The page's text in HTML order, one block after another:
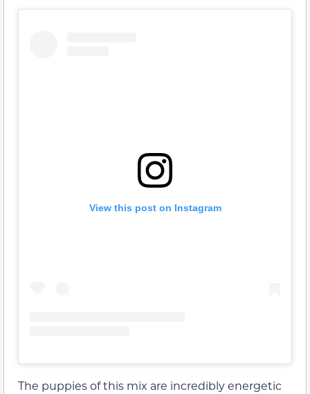
View this post on Instagram
The puppies of this mix are incredibly energetic